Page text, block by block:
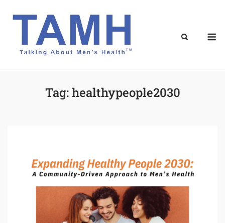
Tag:healthypeople2030